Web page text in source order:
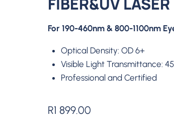
For 190-460nm & 800-1100nm
Optical Density: OD 6+
Visible Light Transmittance:
Professional and Certified
R1 899.00